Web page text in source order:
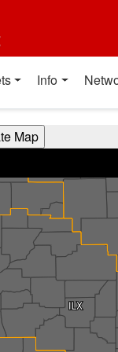
Info